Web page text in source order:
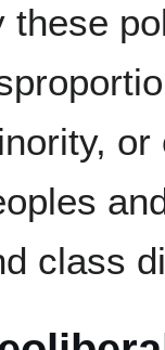
these
class